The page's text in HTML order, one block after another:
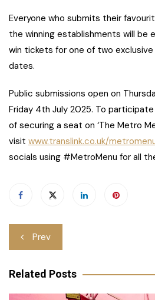
Everyone who submits their
the winning establishments will be
win tickets for one of two exclusive
dates.
Public submissions open on
Friday 4th July 2025. To
of securing a seat on ‘The Metro
visit www.translink.co.uk/
socials using #MetroMenu for all
Post
navigation
Prev
Related Posts